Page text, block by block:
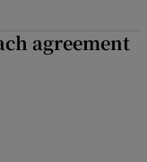
agreement